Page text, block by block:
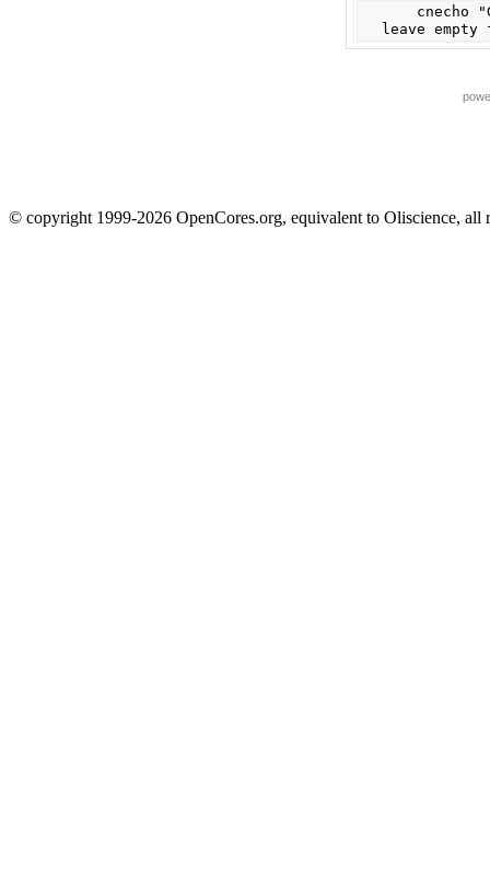
leave empty
© copyright 1999-2026 OpenCores.org, equivalent to Oliscience, all